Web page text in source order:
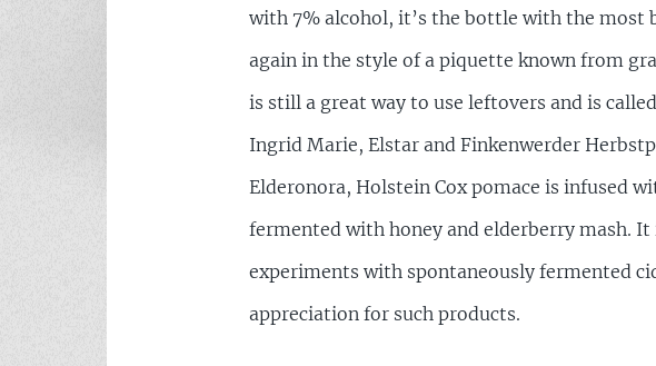
with 7% alcohol, it’s the bottle with the most
again in the style of a piquette known from
is still a great way to use leftovers and is
Ingrid Marie, Elstar and Finkenwerder
Elderonora, Holstein Cox pomace is infused
fermented with honey and elderberry mash.
experiments with spontaneously fermented
appreciation for such products.